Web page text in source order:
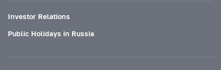
Investor Relations
Public Holidays in Russia